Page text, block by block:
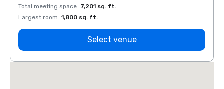
Total meeting space: 7,201 sq. ft.
Largest room: 1,800 sq. ft.
Select venue